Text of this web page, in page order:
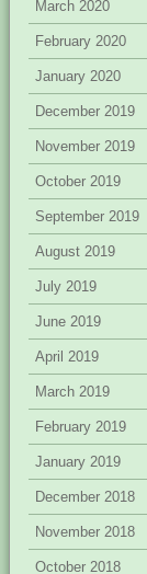
March 2020
February 2020
January 2020
December 2019
November 2019
October 2019
September 2019
August 2019
July 2019
June 2019
April 2019
March 2019
February 2019
January 2019
December 2018
November 2018
October 2018